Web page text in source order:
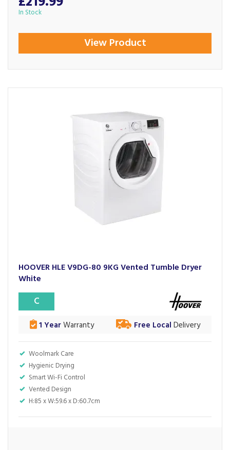
In Stock
View Product
HOOVER HLE V9DG-80 9KG Vented Tumble Dryer
White
Woolmark Care
Hygienic Drying
Smart Wi-Fi Control
Vented Design
H:85 x W:59.6 x D:60.7cm
C
1 YearWarranty Free Local Delivery